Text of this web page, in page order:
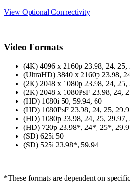
View Optional Connectivity
Video Formats
(4K) 4096 x 2160p 23.98, 24, 25,
(UltraHD) 3840 x 2160p 23.98,
(2K) 2048 x 1080p 23.98, 24, 25,
(2K) 2048 x 1080PsF 23.98, 24,
(HD) 1080i 50, 59.94, 60
(HD) 1080PsF 23.98, 24, 25,
(HD) 1080p 23.98, 24, 25, 29.97,
(HD) 720p 23.98*, 24*, 25*,
(SD) 625i 50
(SD) 525i 23.98*, 59.94
*These formats are dependent on